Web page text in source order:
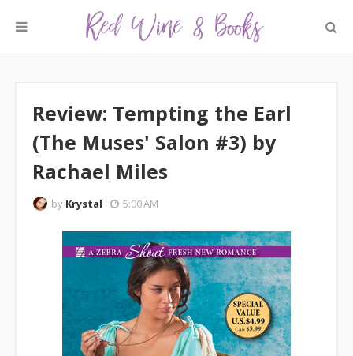
Review: Tempting the Earl
(The Muses' Salon #3) by
Rachael Miles
by Krystal 5:00 AM